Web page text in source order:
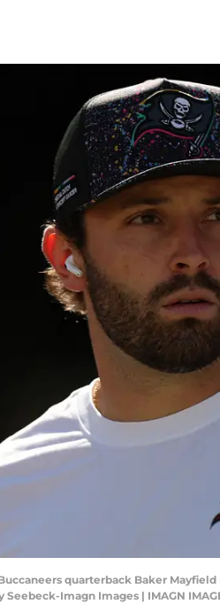
Buccaneers quarterback Baker
Imagn Images | IMAGN